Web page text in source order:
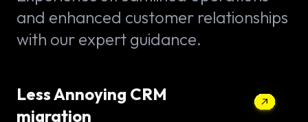
and enhanced customer relationships
with our expert guidance.
Less Annoying CRM
migration